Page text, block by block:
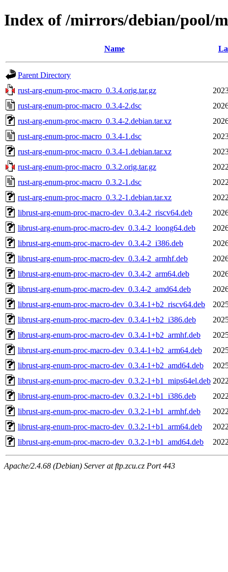
Index of /mirrors/debian/pool/
Name
Parent Directory
rust-arg-enum-proc-macro_0.3.4.orig.tar.gz
rust-arg-enum-proc-macro_0.3.4-2.dsc
rust-arg-enum-proc-macro_0.3.4-2.debian.tar.xz
rust-arg-enum-proc-macro_0.3.4-1.dsc
rust-arg-enum-proc-macro_0.3.4-1.debian.tar.xz
rust-arg-enum-proc-macro_0.3.2.orig.tar.gz
rust-arg-enum-proc-macro_0.3.2-1.dsc
rust-arg-enum-proc-macro_0.3.2-1.debian.tar.xz
librust-arg-enum-proc-macro-dev_0.3.4-2_riscv64.deb
librust-arg-enum-proc-macro-dev_0.3.4-2_loong64.deb
librust-arg-enum-proc-macro-dev_0.3.4-2_i386.deb
librust-arg-enum-proc-macro-dev_0.3.4-2_armhf.deb
librust-arg-enum-proc-macro-dev_0.3.4-2_arm64.deb
librust-arg-enum-proc-macro-dev_0.3.4-2_amd64.deb
librust-arg-enum-proc-macro-dev_0.3.4-1+b2_riscv64.deb
librust-arg-enum-proc-macro-dev_0.3.4-1+b2_i386.deb
librust-arg-enum-proc-macro-dev_0.3.4-1+b2_armhf.deb
librust-arg-enum-proc-macro-dev_0.3.4-1+b2_arm64.deb
librust-arg-enum-proc-macro-dev_0.3.4-1+b2_amd64.deb
librust-arg-enum-proc-macro-dev_0.3.2-1+b1_mips64el.deb
librust-arg-enum-proc-macro-dev_0.3.2-1+b1_i386.deb
librust-arg-enum-proc-macro-dev_0.3.2-1+b1_armhf.deb
librust-arg-enum-proc-macro-dev_0.3.2-1+b1_arm64.deb
librust-arg-enum-proc-macro-dev_0.3.2-1+b1_amd64.deb
Apache/2.4.68 (Debian) Server at ftp.zcu.cz Port 443